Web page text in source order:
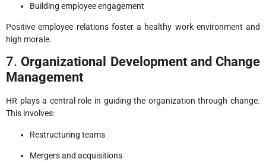
Building employee engagement
Positive employee relations foster a healthy work environment and
high morale.
7. Organizational Development and Change
Management
HR plays a central role in guiding the organization through change.
This involves:
Restructuring teams
Mergers and acquisitions